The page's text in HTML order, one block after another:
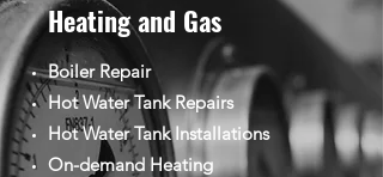
Heating and Gas
Boiler Repair
Hot Water Tank Repairs
Hot Water Tank Installations
On-demand Heating